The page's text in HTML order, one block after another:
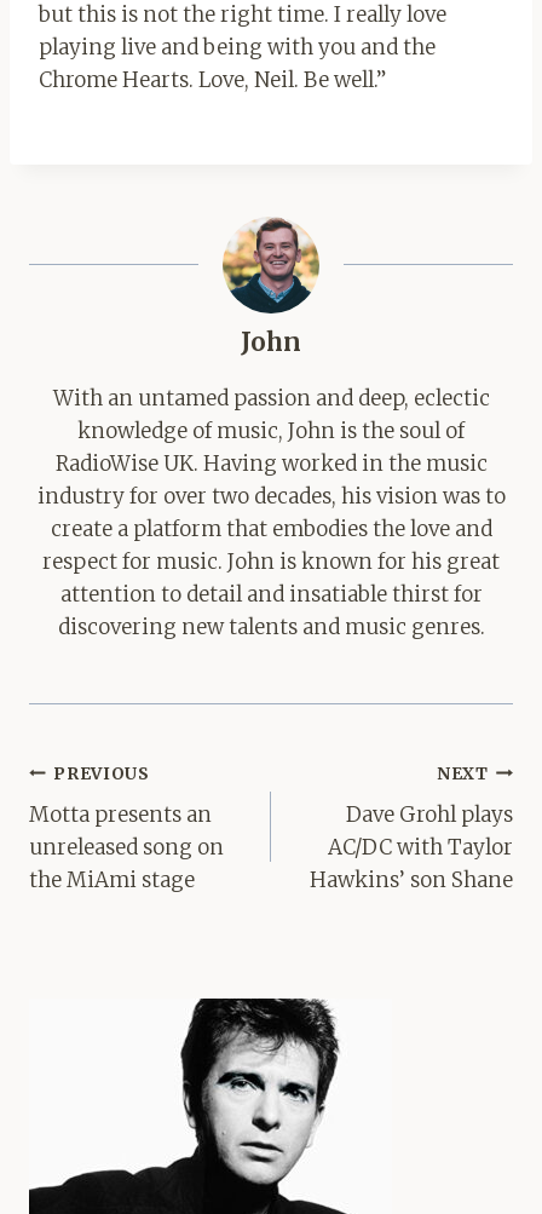
but this is not the right time. I really love
playing live and being with you and the
Chrome Hearts. Love, Neil. Be well.”
John
With an untamed passion and deep, eclectic
knowledge of music, John is the soul of
RadioWise UK. Having worked in the music
industry for over two decades, his vision was to
create a platform that embodies the love and
respect for music. John is known for his great
attention to detail and insatiable thirst for
discovering new talents and music genres.
Post
navigation
PREVIOUS
Motta presents an
unreleased song on
the MiAmi stage
NEXT
Dave Grohl plays
AC/DC with Taylor
Hawkins’ son Shane